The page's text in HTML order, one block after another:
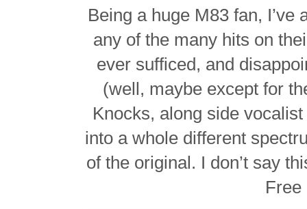
Being a huge M83 fan,
any of the many hits on
ever sufficed, and
(well, maybe except for
Knocks, along side
into a whole different
of the original. I don’t say
Free